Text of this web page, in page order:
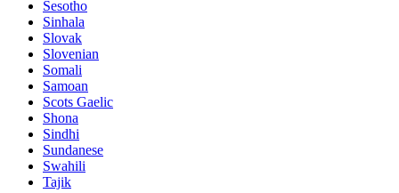
Sesotho
Sinhala
Slovak
Slovenian
Somali
Samoan
Scots Gaelic
Shona
Sindhi
Sundanese
Swahili
Tajik